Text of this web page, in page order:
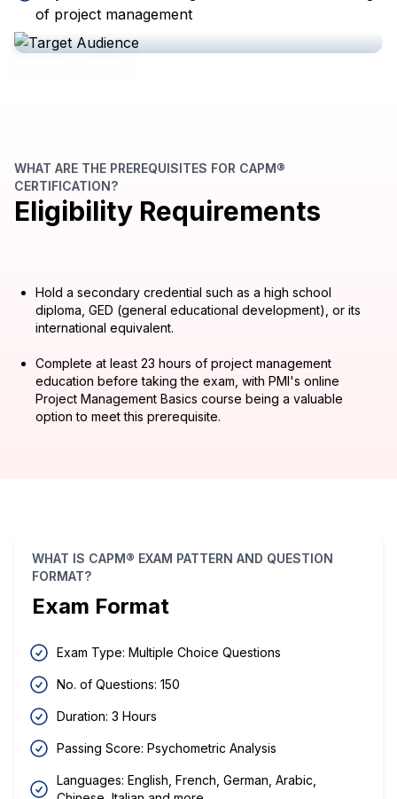
of project management
WHAT ARE THE PREREQUISITES FOR CAPM®
CERTIFICATION?
Eligibility Requirements
Hold a secondary credential such as a high school
diploma, GED (general educational development), or its
international equivalent.
Complete at least 23 hours of project management
education before taking the exam, with PMI's online
Project Management Basics course being a valuable
option to meet this prerequisite.
WHAT IS CAPM® EXAM PATTERN AND QUESTION
FORMAT?
Exam Format
Exam Type: Multiple Choice Questions
No. of Questions: 150
Duration: 3 Hours
Passing Score: Psychometric Analysis
Languages: English, French, German, Arabic,